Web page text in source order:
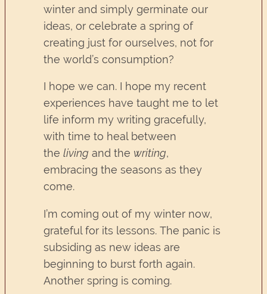
winter and simply germinate our
ideas, or celebrate a spring of
creating just for ourselves, not for
the world’s consumption?
I hope we can. I hope my recent
experiences have taught me to let
life inform my writing gracefully,
with time to heal between
the living and the writing,
embracing the seasons as they
come.
I’m coming out of my winter now,
grateful for its lessons. The panic is
subsiding as new ideas are
beginning to burst forth again.
Another spring is coming.